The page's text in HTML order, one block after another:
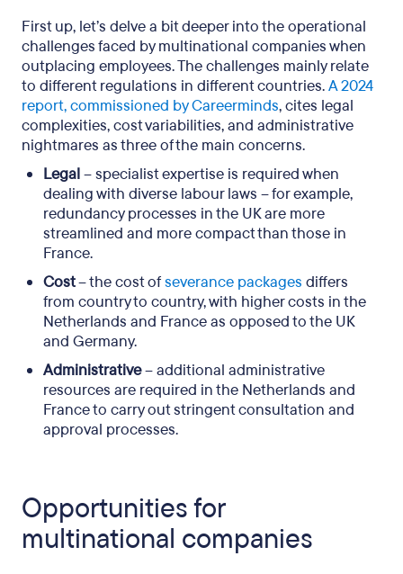
First up, let’s delve a bit deeper into the operational
challenges faced by multinational companies when
outplacing employees. The challenges mainly relate
to different regulations in different countries.A 2024
report, commissioned by Careerminds, cites legal
complexities, cost variabilities, and administrative
nightmares as three of the main concerns.
Legal– specialist expertise is required when
dealing with diverse labour laws – for example,
redundancy processes in the UK are more
streamlined and more compact than those in
France.
Cost– the cost ofseverance packages differs
from country to country, with higher costs in the
Netherlands and France as opposed to the UK
and Germany.
Administrative– additional administrative
resources are required in the Netherlands and
France to carry out stringent consultation and
approval processes.
Opportunities for
multinational companies